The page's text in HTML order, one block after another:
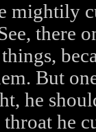
mightily
there
But
he
throat he